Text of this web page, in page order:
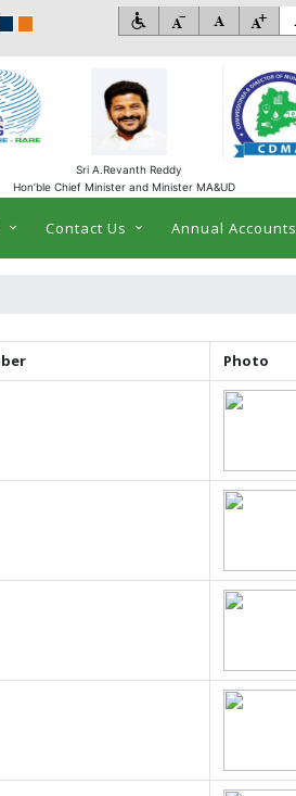
Sri A.Revanth Reddy
Hon’ble Chief Minister and Minister MA&UD
Contact Us Annual Accounts
Photo